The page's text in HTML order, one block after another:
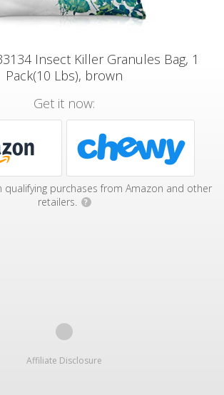
Insect Killer Granules Bag, 1
Pack(10 Lbs), brown
Get it now:
qualifying purchases from Amazon and other
retailers.
?
Affiliate Disclosure